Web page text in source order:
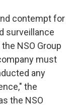
contempt for
surveillance
NSO Group
must
any
the
the NSO